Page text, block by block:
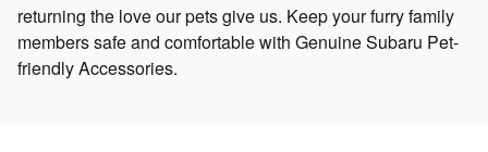
returning the love our pets give us. Keep your furry family
members safe and comfortable with Genuine Subaru Pet-
friendly Accessories.